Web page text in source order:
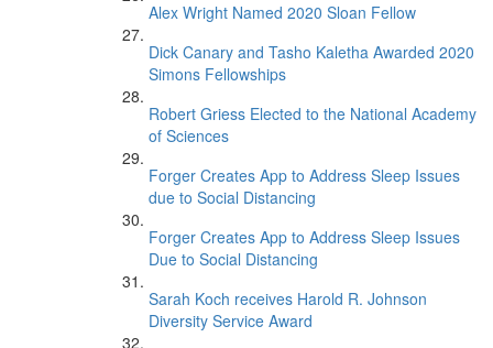
Alex Wright Named 2020 Sloan Fellow
Dick Canary and Tasho Kaletha Awarded 2020
Simons Fellowships
Robert Griess Elected to the National Academy
of Sciences
Forger Creates App to Address Sleep Issues
due to Social Distancing
Forger Creates App to Address Sleep Issues
Due to Social Distancing
Sarah Koch receives Harold R. Johnson
Diversity Service Award